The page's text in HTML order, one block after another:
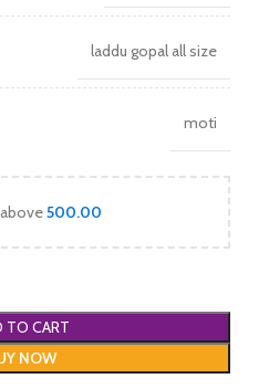
laddu gopal all size
moti
500.00
TO CART
NOW